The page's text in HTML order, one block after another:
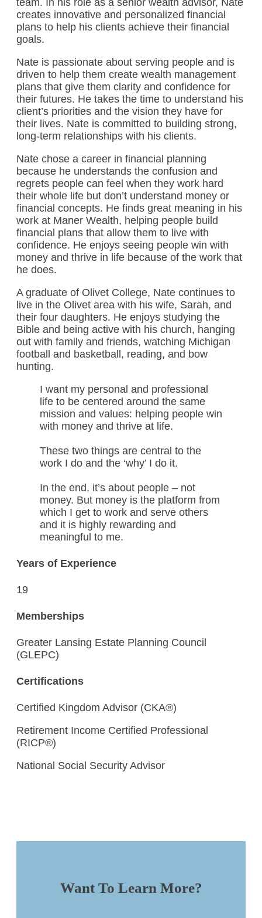
team. In his role as a senior wealth advisor, Nate
creates innovative and personalized financial
plans to help his clients achieve their financial
goals.
Nate is passionate about serving people and is
driven to help them create wealth management
plans that give them clarity and confidence for
their futures. He takes the time to understand his
client’s priorities and the vision they have for
their lives. Nate is committed to building strong,
long-term relationships with his clients.
Nate chose a career in financial planning
because he understands the confusion and
regrets people can feel when they work hard
their whole life but don’t understand money or
financial concepts. He finds great meaning in his
work at Maner Wealth, helping people build
financial plans that allow them to live with
confidence. He enjoys seeing people win with
money and thrive in life because of the work that
he does.
A graduate of Olivet College, Nate continues to
live in the Olivet area with his wife, Sarah, and
their four daughters. He enjoys studying the
Bible and being active with his church, hanging
out with family and friends, watching Michigan
football and basketball, reading, and bow
hunting.
I want my personal and professional
life to be centered around the same
mission and values: helping people win
with money and thrive at life.
These two things are central to the
work I do and the ‘why’ I do it.
In the end, it’s about people – not
money. But money is the platform from
which I get to work and serve others
and it is highly rewarding and
meaningful to me.
Years of Experience
19
Memberships
Greater Lansing Estate Planning Council
(GLEPC)
Certifications
Certified Kingdom Advisor (CKA®)
Retirement Income Certified Professional
(RICP®)
National Social Security Advisor
Want To Learn More?